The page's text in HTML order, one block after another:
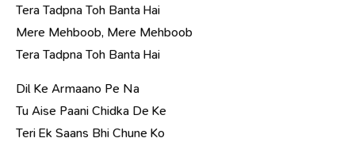
Tera Tadpna Toh Banta Hai
Mere Mehboob, Mere Mehboob
Tera Tadpna Toh Banta Hai
Dil Ke Armaano Pe Na
Tu Aise Paani Chidka De Ke
Teri Ek Saans Bhi Chune Ko